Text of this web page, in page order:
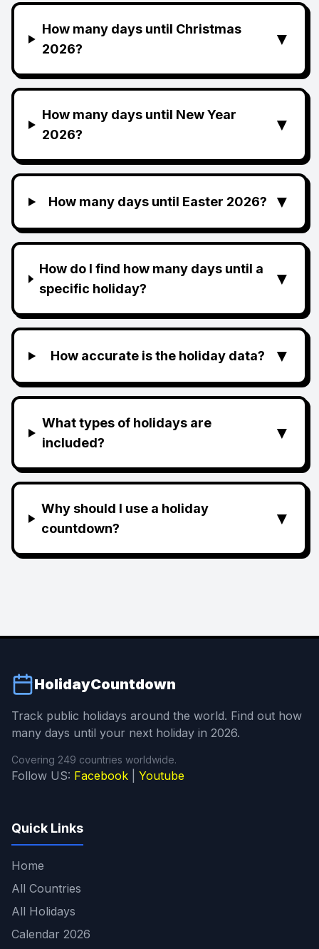
How many days until Christmas
2026?
▼
How many days until New Year
2026?
▼
How many days until Easter 2026? ▼
How do I find how many days until a
specific holiday?
▼
How accurate is the holiday data? ▼
What types of holidays are
included?
▼
Why should I use a holiday
countdown?
▼
HolidayCountdown
Track public holidays around the world. Find out how
many days until your next holiday in 2026.
Covering 249 countries worldwide.
Follow US: Facebook Youtube
Quick Links
Home
All Countries
All Holidays
Calendar 2026